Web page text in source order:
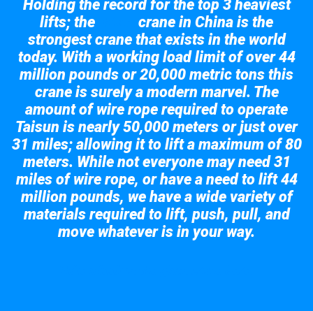
Holding the record for the top 3 heaviest
lifts; the
crane in China is the
strongest crane that exists in the world
today. With a working load limit of over 44
million pounds or 20,000 metric tons this
crane is surely a modern marvel. The
amount of wire rope required to operate
Taisun is nearly 50,000 meters or just over
31 miles; allowing it to lift a maximum of 80
meters. While not everyone may need 31
miles of wire rope, or have a need to lift 44
million pounds, we have a wide variety of
materials required to lift, push, pull, and
move whatever is in your way.